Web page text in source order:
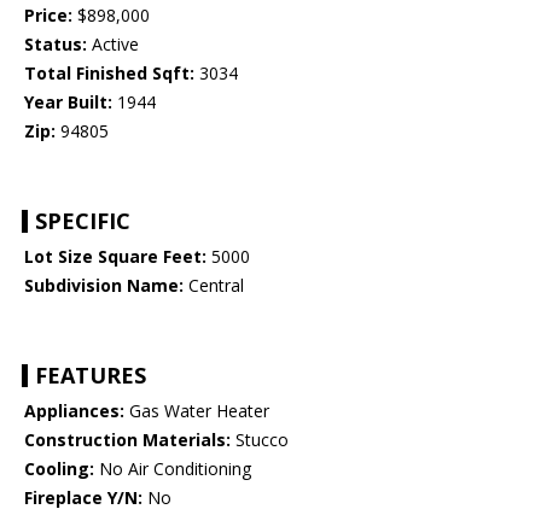
Price: $898,000
Status: Active
Total Finished Sqft: 3034
Year Built: 1944
Zip: 94805
SPECIFIC
Lot Size Square Feet: 5000
Subdivision Name: Central
FEATURES
Appliances: Gas Water Heater
Construction Materials: Stucco
Cooling: No Air Conditioning
Fireplace Y/N: No